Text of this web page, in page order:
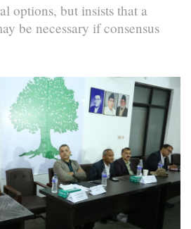
options, but insists that a
be necessary if consensus